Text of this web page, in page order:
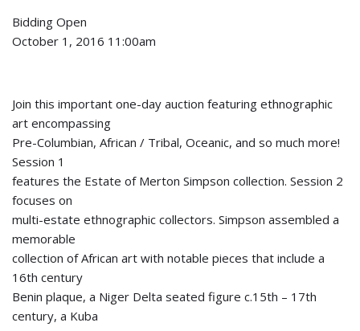
Bidding Open
October 1, 2016 11:00am
Join this important one-day auction featuring ethnographic
art encompassing
Pre-Columbian, African / Tribal, Oceanic, and so much more!
Session 1
features the Estate of Merton Simpson collection. Session 2
focuses on
multi-estate ethnographic collectors. Simpson assembled a
memorable
collection of African art with notable pieces that include a
16th century
Benin plaque, a Niger Delta seated figure c.15th – 17th
century, a Kuba